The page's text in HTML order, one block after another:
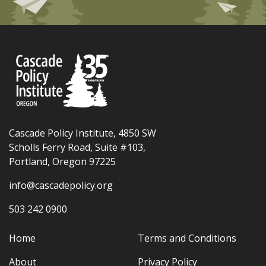
Cascade Policy Institute, 4850 SW
Scholls Ferry Road, Suite #103,
Portland, Oregon 97225
info@cascadepolicy.org
503 242 0900
Home
About
Terms and Conditions
Privacy Policy